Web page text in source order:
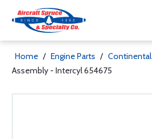
Home / Engine Parts / Continental
Assembly - Intercyl 654675